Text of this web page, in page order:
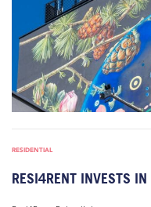
RESIDENTIAL
RESI4RENT INVESTS IN